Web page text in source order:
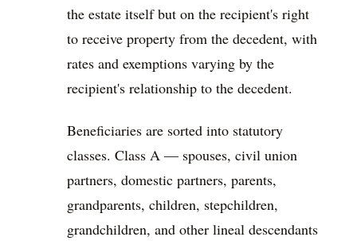
the estate itself but on the recipient's right
to receive property from the decedent, with
rates and exemptions varying by the
recipient's relationship to the decedent.
Beneficiaries are sorted into statutory
classes. Class A — spouses, civil union
partners, domestic partners, parents,
grandparents, children, stepchildren,
grandchildren, and other lineal descendants